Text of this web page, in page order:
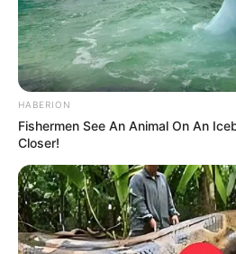
HABERION
Fishermen See An Animal On An
Closer!